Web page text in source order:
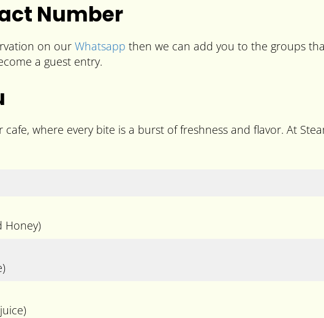
Number
on our Whatsapp then we can add you to the groups
a guest entry.
where every bite is a burst of freshness and flavor. At
Honey)